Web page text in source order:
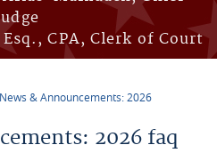
CPA, Clerk of Court
News & Announcements: 2026
2026 faq